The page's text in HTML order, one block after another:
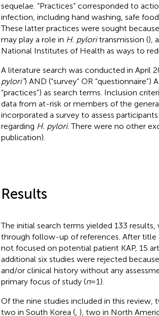
sequelae. “Practices” corresponded to
infection, including hand washing, safe
These latter practices were sought
may play a role in H. pyloritransmission (),
National Institutes of Health as ways to
A literature search was conducted in April
pylori”) AND (“survey” OR “questionnaire”)
“practices”) as search terms. Inclusion
data from at-risk or members of the
incorporated a survey to assess
regarding H. pylori. There were no other
publication).
Results
The initial search terms yielded 133
through follow-up of references. After title
not focused on potential patient KAP, 15
additional six studies were rejected
and/or clinical history without any
primary focus of study (n= 1).
Of the nine studies included in this review,
two in South Korea (, ), two in North